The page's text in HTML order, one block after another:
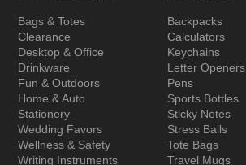
Bags & Totes
Clearance
Desktop & Office
Drinkware
Fun & Outdoors
Home & Auto
Stationery
Wedding Favors
Wellness & Safety
Writing Instruments
Backpacks
Calculators
Keychains
Letter Openers
Pens
Sports Bottles
Sticky Notes
Stress Balls
Tote Bags
Travel Mugs